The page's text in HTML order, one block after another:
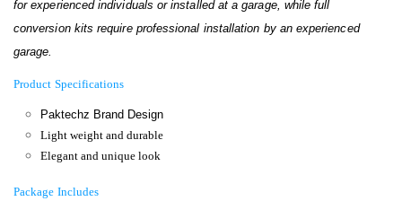
for experienced individuals or installed at a garage, while full
conversion kits require professional installation by an experienced
garage.
Product Specifications
Paktechz Brand Design
Light weight and durable
Elegant and unique look
Package Includes